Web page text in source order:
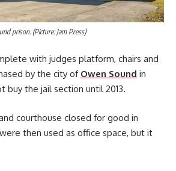
prison. (Picture: Jam Press)
with judges platform, chairs and
by the city of Owen Sound in
buy the jail section until 2013.
courthouse closed for good in
then used as office space, but it